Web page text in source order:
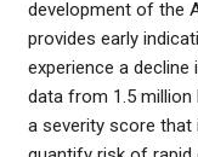
development of the
provides early
experience a
data from 1.5 million
a severity score